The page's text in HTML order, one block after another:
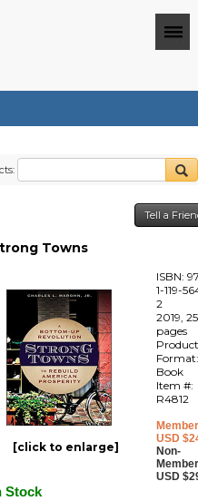
Tell a
Towns
[click to enlarge]
ISBN:
1-119-
2
2019,
pages
Book
Item #:
R4812
USD
Non-
USD
Stock